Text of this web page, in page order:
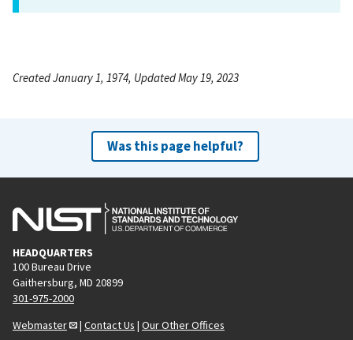
Created January 1, 1974, Updated May 19, 2023
Was this page helpful?
HEADQUARTERS
100 Bureau Drive
Gaithersburg, MD 20899
301-975-2000
Webmaster
| Contact Us | Our Other Offices